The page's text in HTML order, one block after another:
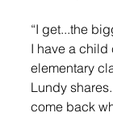
“I get...the
I have a child
elementary
Lundy
come back